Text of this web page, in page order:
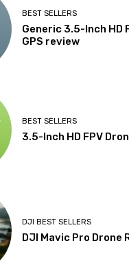
BEST SELLERS
Generic 3.5-Inch HD
GPS review
BEST SELLERS
3.5-Inch HD FPV
DJI BEST SELLERS
DJI Mavic Pro Drone